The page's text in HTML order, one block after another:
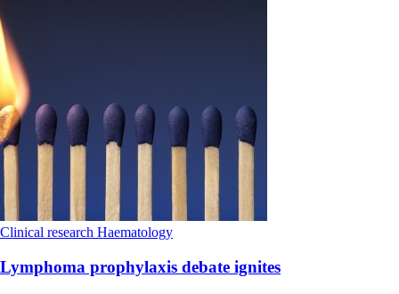
Clinical research Haematology
Lymphoma prophylaxis debate ignites